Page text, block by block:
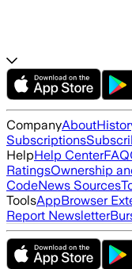
CompanyAbout
Subscriptions
HelpHelp CenterFAQ
RatingsOwnership
CodeNews Sources
ToolsAppBrowser
Report Newsletter